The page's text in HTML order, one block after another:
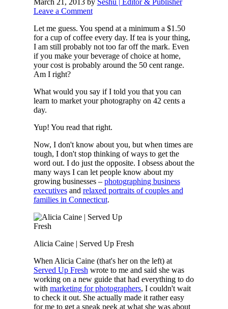
Leave a Comment
Let me guess. You spend at a minimum a $1.50
for a cup of coffee every day. If tea is your thing,
I am still probably not too far off the mark. Even
if you make your beverage of choice at home,
your cost is probably around the 50 cent range.
Am I right?
What would you say if I told you that you can
learn to market your photography on 42 cents a
day.
Yup! You read that right.
Now, I don't know about you, but when times are
tough, I don't stop thinking of ways to get the
word out. I do just the opposite. I obsess about the
many ways I can let people know about my
growing businesses – photographing business
executivesand relaxed portraits of couples and
families in Connecticut.
Alicia Caine | Served Up Fresh
When Alicia Caine (that's her on the left) at
Served Up Fresh wrote to me and said she was
working on a new guide that had everything to do
with marketing for photographers, I couldn't wait
to check it out. She actually made it rather easy
for me to get a sneak peek at what she was about